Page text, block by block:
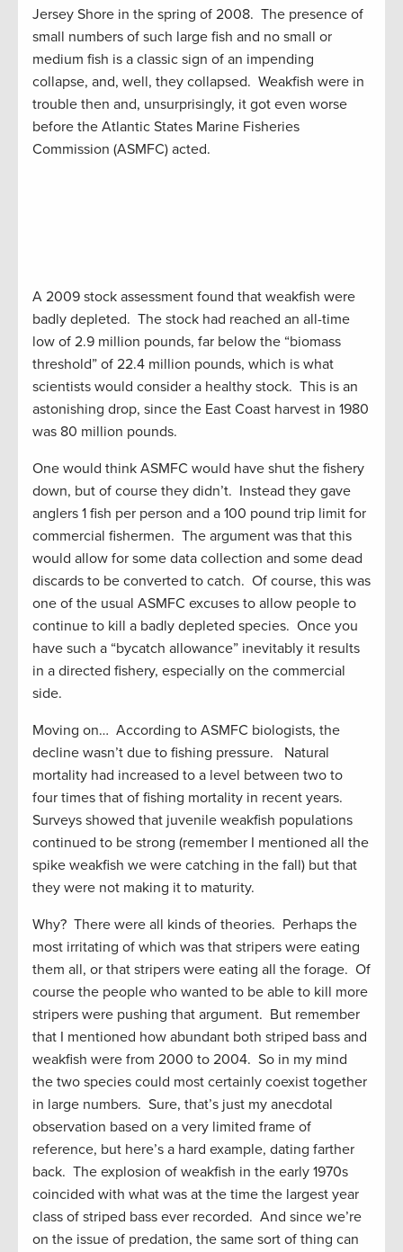
Jersey Shore in the spring of 2008. The presence of
small numbers of such large fish and no small or
medium fish is a classic sign of an impending
collapse, and, well, they collapsed. Weakfish were in
trouble then and, unsurprisingly, it got even worse
before the Atlantic States Marine Fisheries
Commission (ASMFC) acted.
A 2009 stock assessment found that weakfish were
badly depleted. The stock had reached an all-time
low of 2.9 million pounds, far below the “biomass
threshold” of 22.4 million pounds, which is what
scientists would consider a healthy stock. This is an
astonishing drop, since the East Coast harvest in 1980
was 80 million pounds.
One would think ASMFC would have shut the fishery
down, but of course they didn’t. Instead they gave
anglers 1 fish per person and a 100 pound trip limit for
commercial fishermen. The argument was that this
would allow for some data collection and some dead
discards to be converted to catch. Of course, this was
one of the usual ASMFC excuses to allow people to
continue to kill a badly depleted species. Once you
have such a “bycatch allowance” inevitably it results
in a directed fishery, especially on the commercial
side.
Moving on… According to ASMFC biologists, the
decline wasn’t due to fishing pressure. Natural
mortality had increased to a level between two to
four times that of fishing mortality in recent years.
Surveys showed that juvenile weakfish populations
continued to be strong (remember I mentioned all the
spike weakfish we were catching in the fall) but that
they were not making it to maturity.
Why? There were all kinds of theories. Perhaps the
most irritating of which was that stripers were eating
them all, or that stripers were eating all the forage. Of
course the people who wanted to be able to kill more
stripers were pushing that argument. But remember
that I mentioned how abundant both striped bass and
weakfish were from 2000 to 2004. So in my mind
the two species could most certainly coexist together
in large numbers. Sure, that’s just my anecdotal
observation based on a very limited frame of
reference, but here’s a hard example, dating farther
back. The explosion of weakfish in the early 1970s
coincided with what was at the time the largest year
class of striped bass ever recorded. And since we’re
on the issue of predation, the same sort of thing can